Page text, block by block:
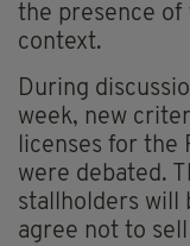
the presence of
context.
During
week, new
licenses for
were debated.
stallholders will
agree not to